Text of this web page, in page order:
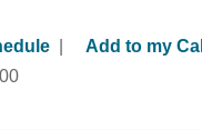
|
Add to my